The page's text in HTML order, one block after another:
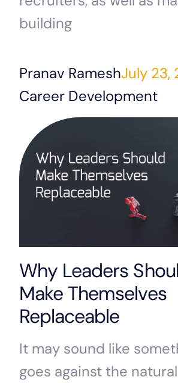
building
Pranav RameshJuly 23,
Career Development
Why Leaders
Make Themselves
Replaceable
It may sound like
goes against the